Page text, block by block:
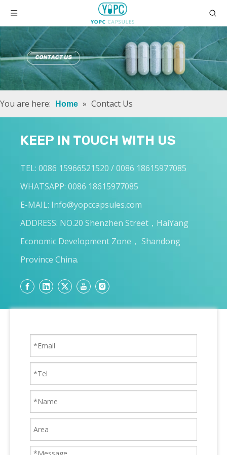
You are here: Home » Contact Us
KEEP IN TOUCH WITH US
TEL: 0086 15966521520 / 0086 18615977085
WHATSAPP: 0086 18615977085
E-MAIL: Info@yopccapsules.com
ADDRESS: NO.20 Shenzhen Street，HaiYang
Economic Development Zone， Shandong
Province China.